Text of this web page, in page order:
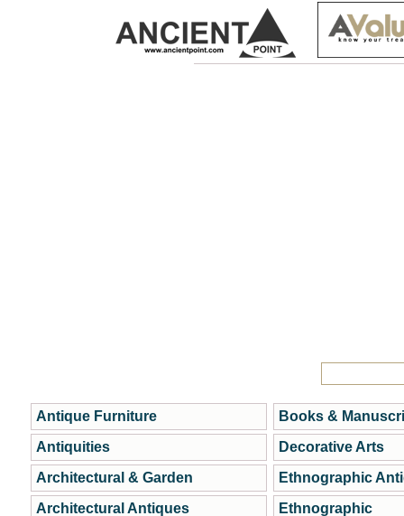
Antique Furniture
Antiquities
Architectural & Garden
Architectural Antiques
Books &
Decorative Arts
Ethnographic
Ethnographic